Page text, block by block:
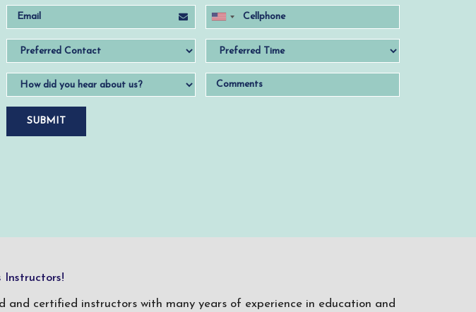
Instructors!
certified instructors with many years of experience in education and